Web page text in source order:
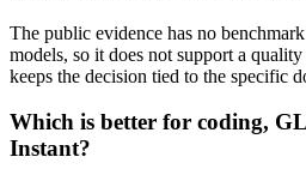
The public evidence has no
models, so it does not support a
keeps the decision tied to the specific
Which is better for coding,
Instant?